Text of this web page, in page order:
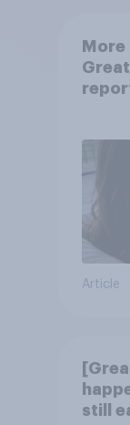
More
Article
still